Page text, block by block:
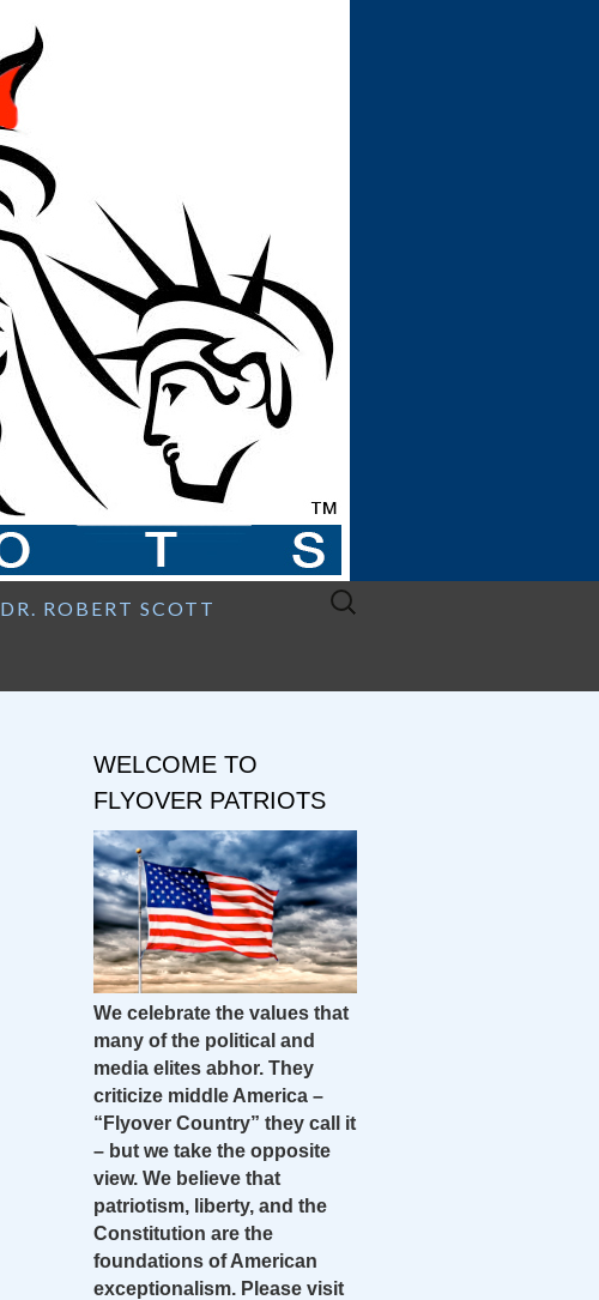
DR. ROBERT SCOTT
Search
WELCOME TO
FLYOVER PATRIOTS
We celebrate the values that
many of the political and
media elites abhor. They
criticize middle America –
“Flyover Country” they call it
– but we take the opposite
view. We believe that
patriotism, liberty, and the
Constitution are the
foundations of American
exceptionalism. Please visit